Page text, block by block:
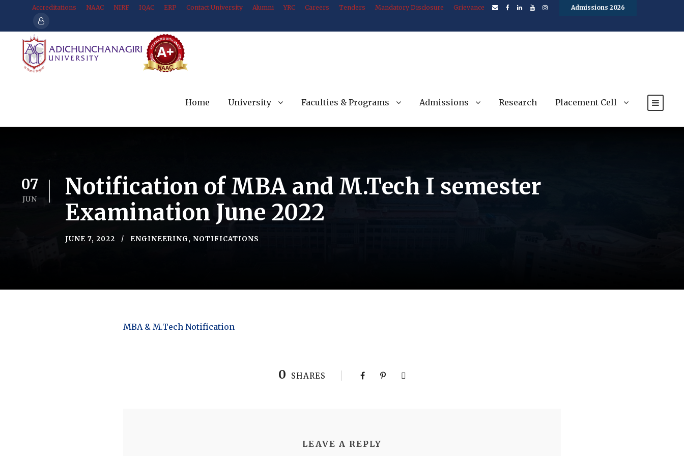
Accreditations NAAC NIRF IQAC ERP Contact University Alumni YRC Careers Tenders Mandatory Disclosure Grievance Admissions 2026
Home University Faculties & Programs Admissions Research Placement Cell
07
JUN
Notification of MBA and M.Tech I semester
Examination June 2022
JUNE 7, 2022 ENGINEERING, NOTIFICATIONS
MBA & M.Tech Notification
0 SHARES
LEAVE A REPLY